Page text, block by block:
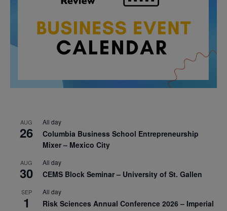
AUG
26
All day
Columbia Business School Entrepreneurship
Mixer – Mexico City
AUG
30
All day
CEMS Block Seminar – University of St. Gallen
SEP
1
All day
Risk Sciences Annual Conference 2026 – Imperial